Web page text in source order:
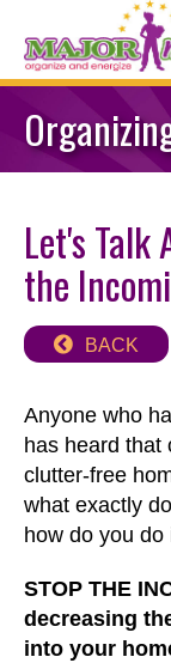
Let's Talk
the
BACK
Anyone who
has heard that
clutter-free
what exactly
how do you
STOP THE
decreasing
into your